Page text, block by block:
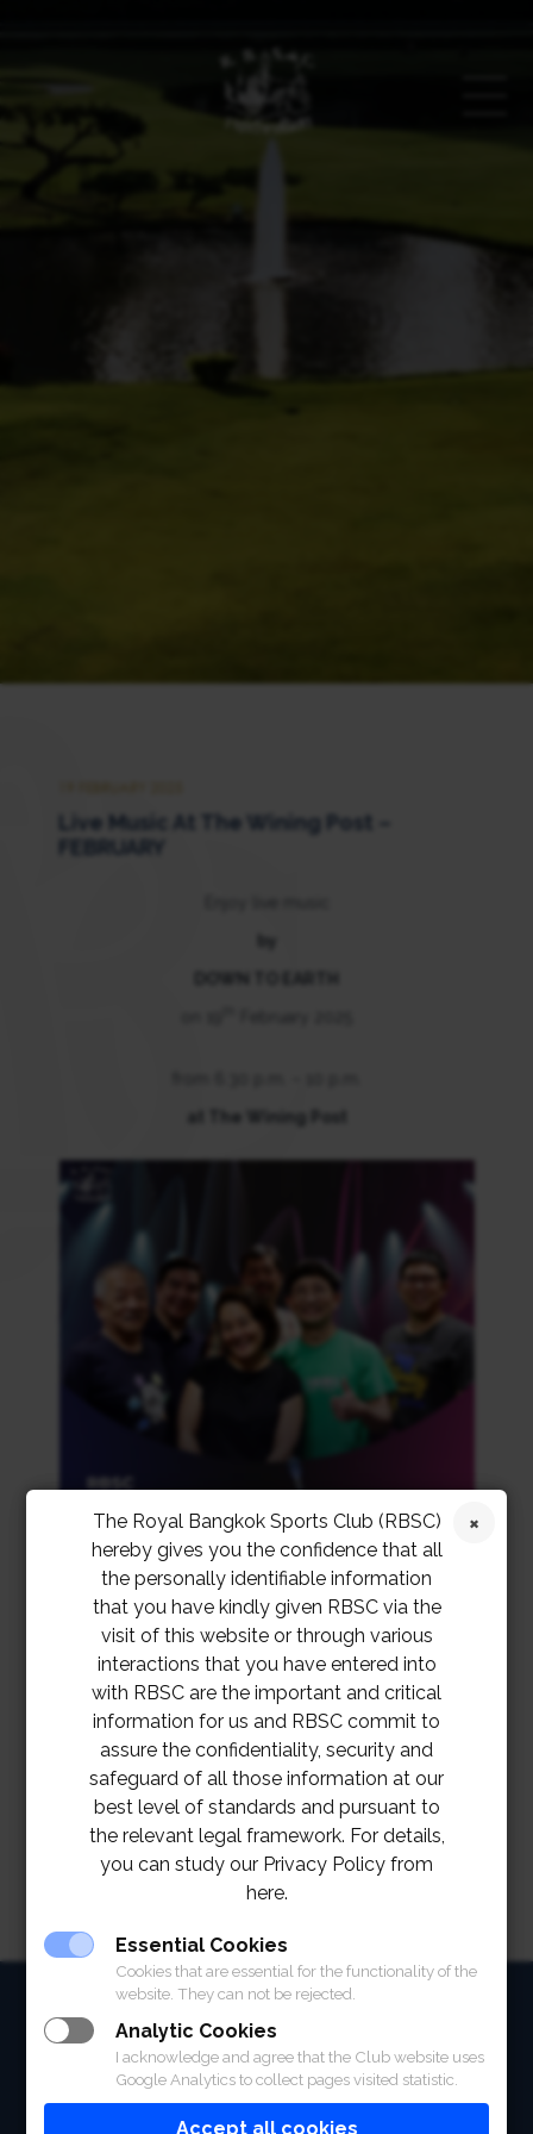
Live Music At The Wining Post –
FEBRUARY
by
at The Wining Post
HOME
The Royal Bangkok Sports Club (RBSC)
hereby gives you the confidence that all
the personally identifiable information
that you have kindly given RBSC via the
visit of this website or through various
interactions that you have entered into
with RBSC are the important and critical
information for us and RBSC commit to
assure the confidentiality, security and
safeguard of all those information at our
best level of standards and pursuant to
the relevant legal framework. For details,
you can study our Privacy Policy from
here.
Essential Cookies
Cookies that are essential for the functionality of the
website. They can not be rejected.
Analytic Cookies
I acknowledge and agree that the Club website uses
Google Analytics to collect pages visited statistic.
Accept all cookies